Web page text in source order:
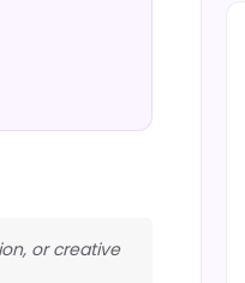
or creative